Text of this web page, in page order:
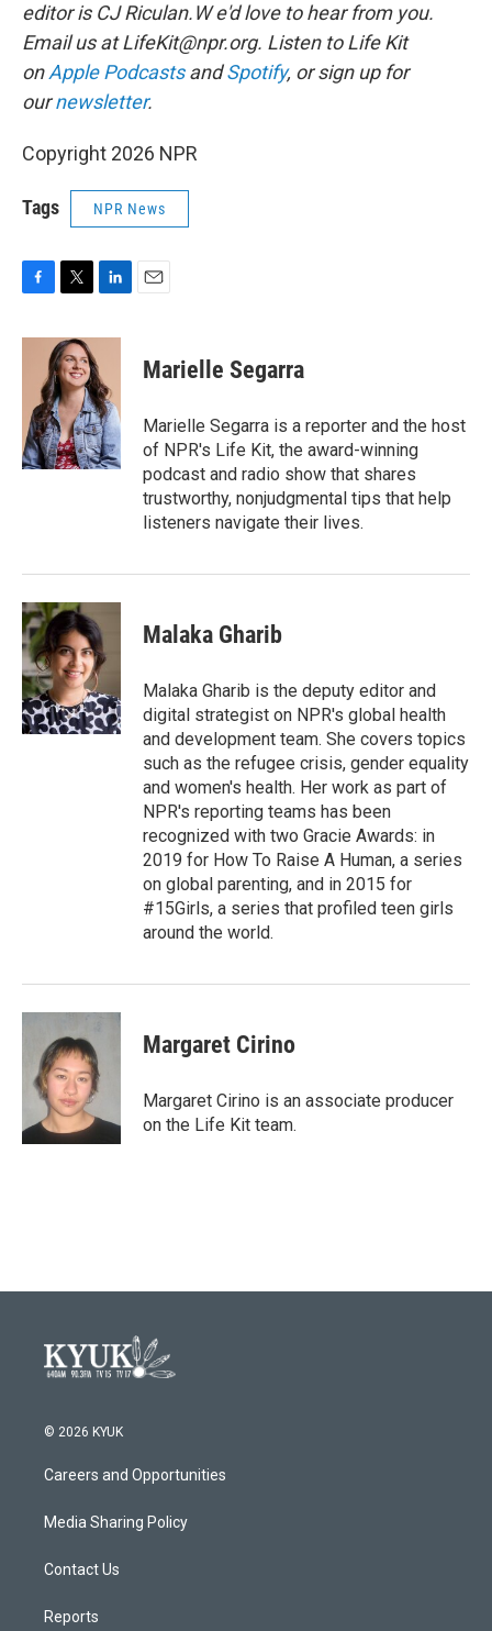
editor is CJ Riculan.W e'd love to hear from you.
Email us at LifeKit@npr.org. Listen to Life Kit
onApple PodcastsandSpotify, or sign up for
ournewsletter.
Copyright 2026 NPR
Tags NPR News
c
o
k
i
t
t
e
r
n
k
e
d
I
n
Marielle Segarra
Marielle Segarra is a reporter and the host
of NPR's Life Kit, the award-winning
podcast and radio show that shares
trustworthy, nonjudgmental tips that help
listeners navigate their lives.
Malaka Gharib
Malaka Gharib is the deputy editor and
digital strategist on NPR's global health
and development team. She covers topics
such as the refugee crisis, gender equality
and women's health. Her work as part of
NPR's reporting teams has been
recognized with two Gracie Awards: in
2019 for How To Raise A Human, a series
on global parenting, and in 2015 for
#15Girls, a series that profiled teen girls
around the world.
Margaret Cirino
Margaret Cirino is an associate producer
on the Life Kit team.
© 2026 KYUK
Careers and Opportunities
Media Sharing Policy
Contact Us
Reports